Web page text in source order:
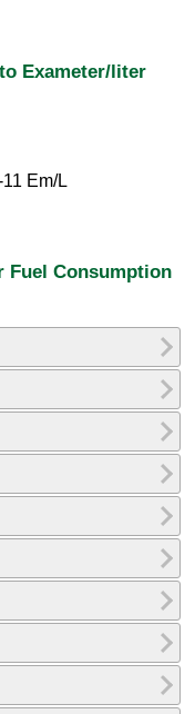
Exameter/liter
Em/L
Fuel Consumption